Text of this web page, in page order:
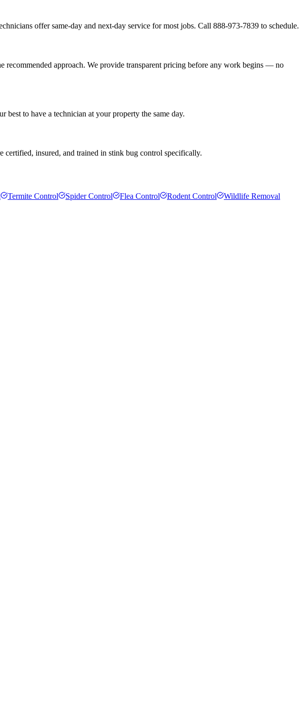
offer same-day and next-day service for most jobs. Call 888-973-7839 to schedule.
approach. We provide transparent pricing before any work begins — no
to have a technician at your property the same day.
insured, and trained in stink bug control specifically.
Termite Control Spider Control Flea Control Rodent Control Wildlife Removal